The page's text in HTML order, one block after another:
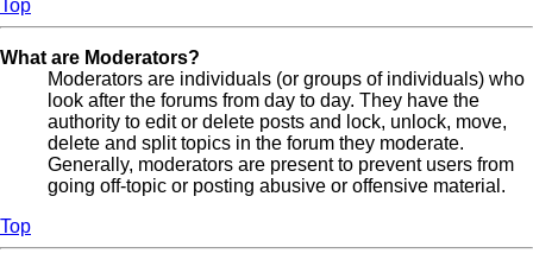
Top
What are Moderators?
Moderators are individuals (or groups of individuals) who
look after the forums from day to day. They have the
authority to edit or delete posts and lock, unlock, move,
delete and split topics in the forum they moderate.
Generally, moderators are present to prevent users from
going off-topic or posting abusive or offensive material.
Top